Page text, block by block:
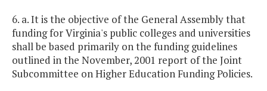
6. a. It is the objective of the General Assembly that
funding for Virginia's public colleges and universities
shall be based primarily on the funding guidelines
outlined in the November, 2001 report of the Joint
Subcommittee on Higher Education Funding Policies.